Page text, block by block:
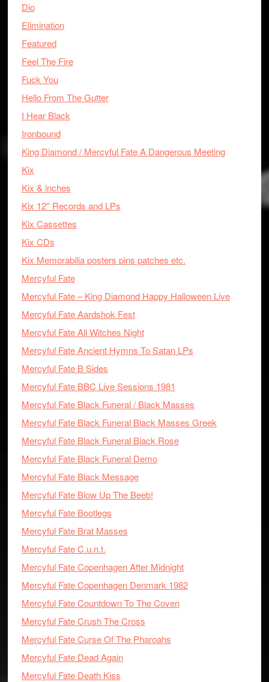
Dio
Elimination
Featured
Feel The Fire
Fuck You
Hello From The Gutter
I Hear Black
Ironbound
King Diamond / Mercyful Fate A Dangerous Meeting
Kix
Kix & inches
Kix 12'' Records and LPs
Kix Cassettes
Kix CDs
Kix Memorabilia posters pins patches etc.
Mercyful Fate
Mercyful Fate – King Diamond Happy Halloween Live
Mercyful Fate Aardshok Fest
Mercyful Fate All Witches Night
Mercyful Fate Ancient Hymns To Satan LPs
Mercyful Fate B Sides
Mercyful Fate BBC Live Sessions 1981
Mercyful Fate Black Funeral / Black Masses
Mercyful Fate Black Funeral Black Masses Greek
Mercyful Fate Black Funeral Black Rose
Mercyful Fate Black Funeral Demo
Mercyful Fate Black Message
Mercyful Fate Blow Up The Beeb!
Mercyful Fate Bootlegs
Mercyful Fate Brat Masses
Mercyful Fate C.u.n.t.
Mercyful Fate Copenhagen After Midnight
Mercyful Fate Copenhagen Denmark 1982
Mercyful Fate Countdown To The Coven
Mercyful Fate Crush The Cross
Mercyful Fate Curse Of The Pharoahs
Mercyful Fate Dead Again
Mercyful Fate Death Kiss